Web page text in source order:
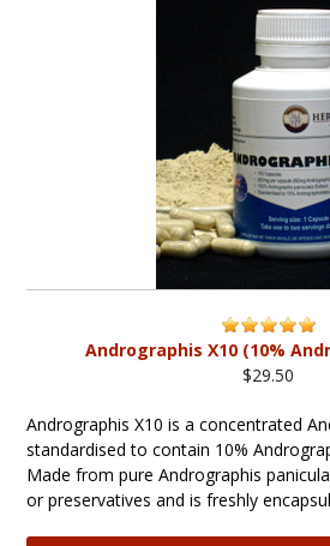
Andrographis X10 (10%
$29.50
Andrographis X10 is a concentrated
standardised to contain 10%
Made from pure Andrographis
or preservatives and is freshly